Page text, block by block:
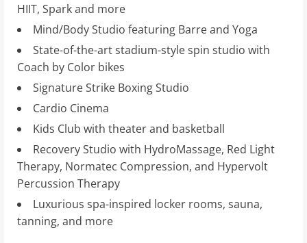
HIIT, Spark and more
Mind/Body Studio featuring Barre and Yoga
State-of-the-art stadium-style spin studio with
Coach by Color bikes
Signature Strike Boxing Studio
Cardio Cinema
Kids Club with theater and basketball
Recovery Studio with HydroMassage, Red Light
Therapy, Normatec Compression, and Hypervolt
Percussion Therapy
Luxurious spa-inspired locker rooms, sauna,
tanning, and more